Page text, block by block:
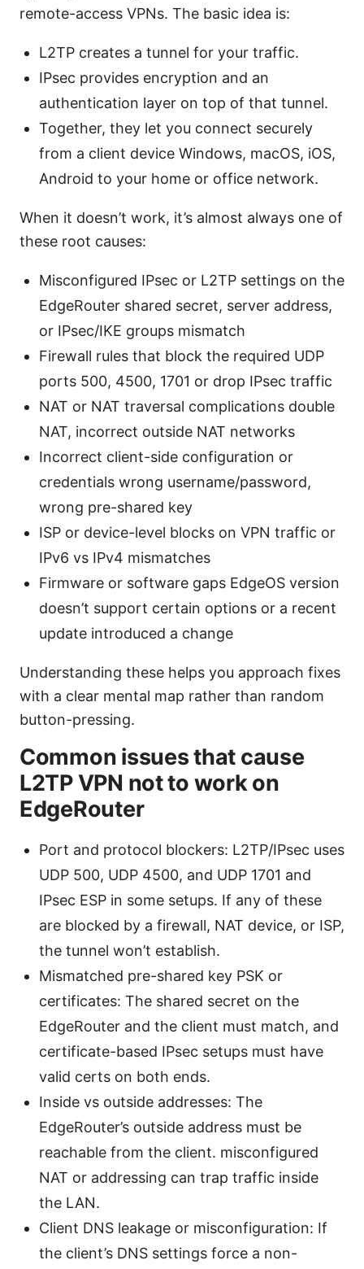
remote-access VPNs. The basic idea is:
L2TP creates a tunnel for your traffic.
IPsec provides encryption and an
authentication layer on top of that tunnel.
Together, they let you connect securely
from a client device Windows, macOS, iOS,
Android to your home or office network.
When it doesn’t work, it’s almost always one of
these root causes:
Misconfigured IPsec or L2TP settings on the
EdgeRouter shared secret, server address,
or IPsec/IKE groups mismatch
Firewall rules that block the required UDP
ports 500, 4500, 1701 or drop IPsec traffic
NAT or NAT traversal complications double
NAT, incorrect outside NAT networks
Incorrect client-side configuration or
credentials wrong username/password,
wrong pre-shared key
ISP or device-level blocks on VPN traffic or
IPv6 vs IPv4 mismatches
Firmware or software gaps EdgeOS version
doesn’t support certain options or a recent
update introduced a change
Understanding these helps you approach fixes
with a clear mental map rather than random
button-pressing.
Common issues that cause
L2TP VPN not to work on
EdgeRouter
Port and protocol blockers: L2TP/IPsec uses
UDP 500, UDP 4500, and UDP 1701 and
IPsec ESP in some setups. If any of these
are blocked by a firewall, NAT device, or ISP,
the tunnel won’t establish.
Mismatched pre-shared key PSK or
certificates: The shared secret on the
EdgeRouter and the client must match, and
certificate-based IPsec setups must have
valid certs on both ends.
Inside vs outside addresses: The
EdgeRouter’s outside address must be
reachable from the client. misconfigured
NAT or addressing can trap traffic inside
the LAN.
Client DNS leakage or misconfiguration: If
the client’s DNS settings force a non-